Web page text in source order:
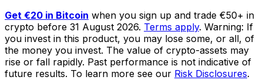
Get €20 in Bitcoin when you sign up and trade €50+ in
crypto before 31 August 2026. Terms apply. Warning: If
you invest in this product, you may lose some, or all, of
the money you invest. The value of crypto-assets may
rise or fall rapidly. Past performance is not indicative of
future results. To learn more see our Risk Disclosures.